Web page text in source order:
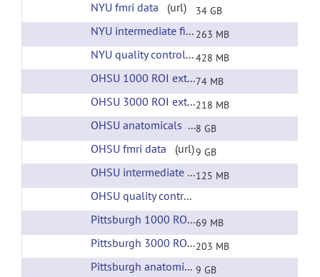
NYU fmri data (url) 34 GB
NYU intermediate files (url)
263 MB
NYU quality control
(url)
428 MB
OHSU 1000 ROI extracted time courses74 MB
OHSU 3000 ROI extracted time courses218 MB
OHSU anatomicals 8 GB
OHSU fmri data (url)9 GB
OHSU intermediate files (url)
125 MB
OHSU quality control
Pittsburgh 1000 ROI extracted time courses69 MB
Pittsburgh 3000 ROI extracted time courses203 MB
Pittsburgh anatomicals (url)
9 GB